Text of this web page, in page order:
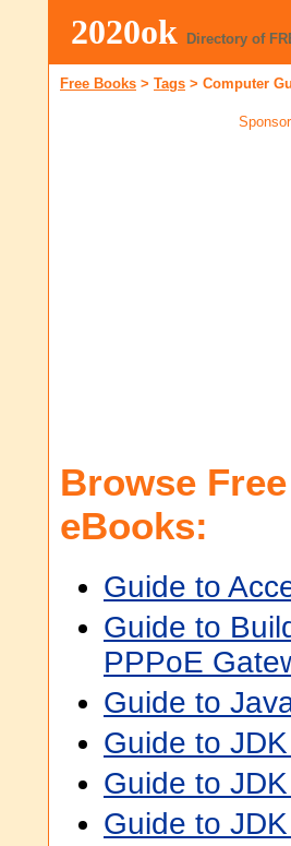
2020ok Directory of
Free Books > Tags > Computer
Browse
eBooks:
Guide to
Guide to
PPPoE
Guide to
Guide to
Guide to
Guide to